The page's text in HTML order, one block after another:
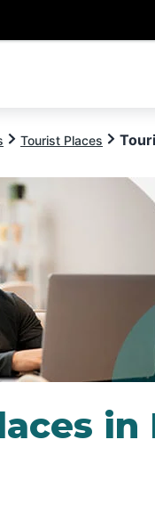
Tourist Places
in